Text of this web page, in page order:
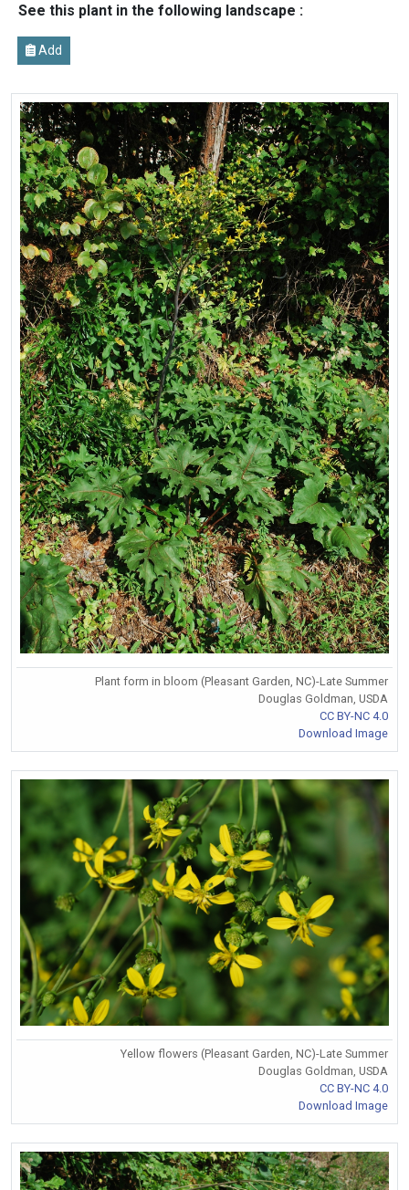
See this plant in the following landscape :
Add
Plant form in bloom (Pleasant Garden, NC)-Late Summer
Douglas Goldman, USDA
CC BY-NC 4.0
Download Image
Yellow flowers (Pleasant Garden, NC)-Late Summer
Douglas Goldman, USDA
CC BY-NC 4.0
Download Image